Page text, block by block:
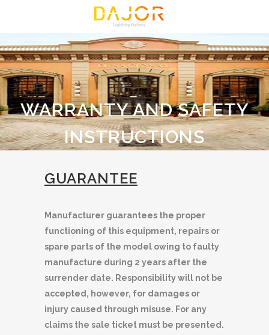
WARRANTY AND SAFETY
INSTRUCTIONS
GUARANTEE
Manufacturer guarantees the proper
functioning of this equipment, repairs or
spare parts of the model owing to faulty
manufacture during 2 years after the
surrender date. Responsibility will not be
accepted, however, for damages or
injury caused through misuse. For any
claims the sale ticket must be presented.